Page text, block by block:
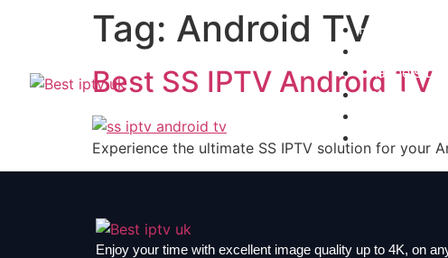
Home
Channels List
Installation
Blogs
Tag: Android TV
Best SS IPTV Android TV
Experience the ultimate SS IPTV solution for your
Enjoy your time with excellent image quality up to 4K, on